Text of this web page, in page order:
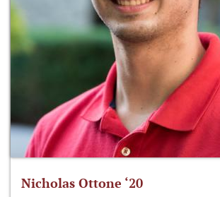
Nicholas Ottone ‘20